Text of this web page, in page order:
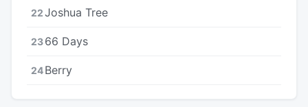
22Joshua Tree
2366 Days
24Berry